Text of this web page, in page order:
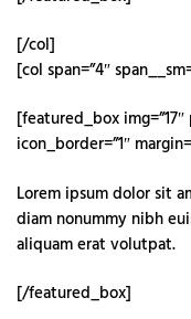
[/col]
[col span=”4″
[featured_box
icon_border=”1″
Lorem ipsum dolor sit
diam nonummy nibh
aliquam erat volutpat.
[/featured_box]